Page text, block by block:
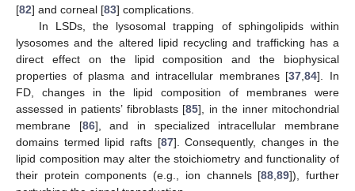
[82] and corneal [83] complications.
In LSDs, the lysosomal trapping of sphingolipids within
lysosomes and the altered lipid recycling and trafficking has a
direct effect on the lipid composition and the biophysical
properties of plasma and intracellular membranes [37 ,84]. In
FD, changes in the lipid composition of membranes were
assessed in patients’ fibroblasts [85], in the inner mitochondrial
membrane [86], and in specialized intracellular membrane
domains termed lipid rafts [87]. Consequently, changes in the
lipid composition may alter the stoichiometry and functionality of
their protein components (e.g., ion channels [88 ,89]), further